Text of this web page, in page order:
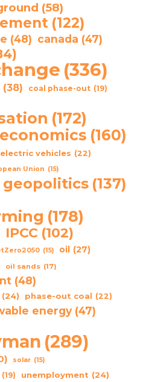
(58)
(122)
(48) canada (47)
(336)
(38) coal phase-out (19)
(172)
economics (160)
electric vehicles (22)
Union (15)
geopolitics (137)
(178)
IPCC (102)
(15) oil (27)
oil sands (17)
(48)
(24) phase-out coal (22)
energy (47)
(289)
solar (15)
(19) unemployment (24)